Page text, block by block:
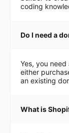
coding
Do I need a
Yes, you
either
an existing
What is